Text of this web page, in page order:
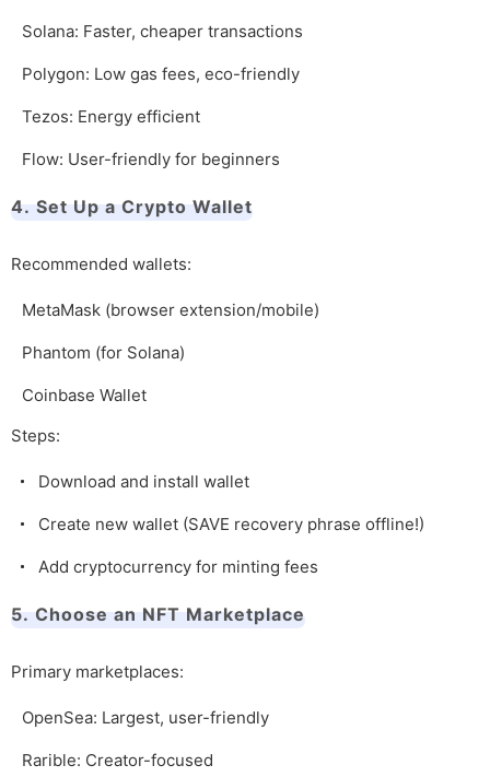
Solana: Faster, cheaper transactions
Polygon: Low gas fees, eco-friendly
Tezos: Energy efficient
Flow: User-friendly for beginners
4. Set Up a Crypto Wallet
Recommended wallets:
MetaMask (browser extension/mobile)
Phantom (for Solana)
Coinbase Wallet
Steps:
Download and install wallet
Create new wallet (SAVE recovery phrase offline!)
Add cryptocurrency for minting fees
5. Choose an NFT Marketplace
Primary marketplaces:
OpenSea: Largest, user-friendly
Rarible: Creator-focused